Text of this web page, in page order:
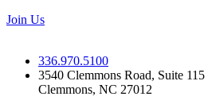
Join Us
336.970.5100
3540 Clemmons Road, Suite 115
Clemmons, NC 27012